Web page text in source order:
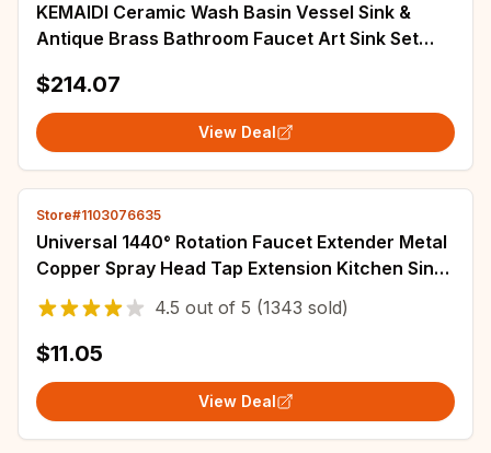
KEMAIDI Ceramic Wash Basin Vessel Sink &
Antique Brass Bathroom Faucet Art Sink Set
$214.07
View Deal
Store#1103076635
Universal 1440° Rotation Faucet Extender Metal
Copper Spray Head Tap Extension Kitchen Sink
Faucet Aerator Extender 2 Spray Mode
4.5 out of 5 (1343 sold)
$11.05
View Deal